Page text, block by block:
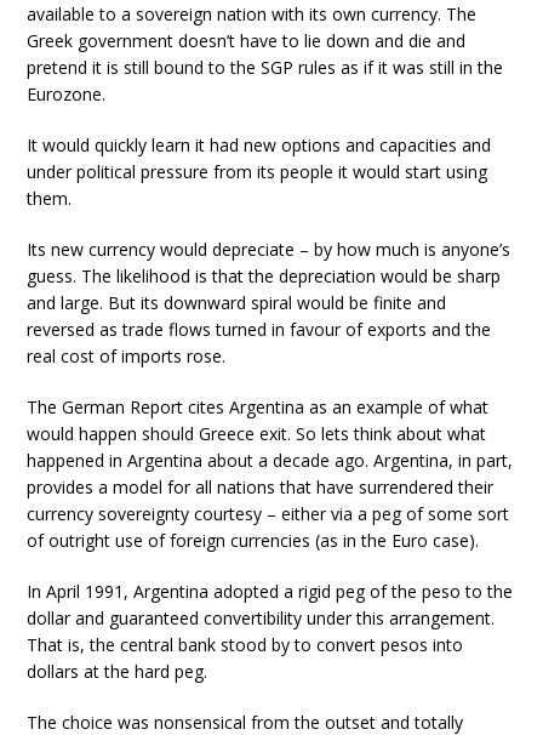
available to a sovereign nation with its own currency. The
Greek government doesn’t have to lie down and die and
pretend it is still bound to the SGP rules as if it was still in the
Eurozone.
It would quickly learn it had new options and capacities and
under political pressure from its people it would start using
them.
Its new currency would depreciate – by how much is anyone’s
guess. The likelihood is that the depreciation would be sharp
and large. But its downward spiral would be finite and
reversed as trade flows turned in favour of exports and the
real cost of imports rose.
The German Report cites Argentina as an example of what
would happen should Greece exit. So lets think about what
happened in Argentina about a decade ago. Argentina, in part,
provides a model for all nations that have surrendered their
currency sovereignty courtesy – either via a peg of some sort
of outright use of foreign currencies (as in the Euro case).
In April 1991, Argentina adopted a rigid peg of the peso to the
dollar and guaranteed convertibility under this arrangement.
That is, the central bank stood by to convert pesos into
dollars at the hard peg.
The choice was nonsensical from the outset and totally